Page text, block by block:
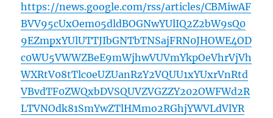
https://news.google.com/rss/articles/CBMiwAF
BVV95cUxOem05dldBOGNwYUlIQ2Z2bW9sQ0
9EZmpxYUlUTTJIbGNTbTNSajFRN0JHOWE4OD
c0WU5VWWZBeE9mWjhwVUVmYkpOeVhrVjVh
WXRtV08tTlc0eUZUanRzY2VQUU1xYUxrVnRtd
VBvdTF0ZWQxbDVSQUVZVGZZY202OWFWd2R
LTVNOdk81SmYwZTlHMmo2RGhjYWVLdVlYR